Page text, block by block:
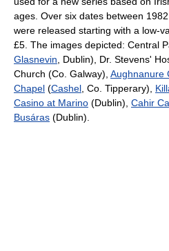
ages. Over six dates between
were released starting with a low-
£5. The images depicted: Central
Glasnevin , Dublin), Dr. Stevens'
Church (Co. Galway), Aughnanure
Chapel (Cashel , Co. Tipperary),
Casino at Marino (Dublin), Cahir
Busáras (Dublin).